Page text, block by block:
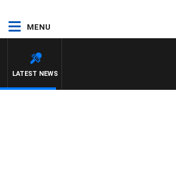
MENU
LATEST NEWS